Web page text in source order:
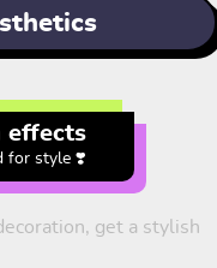
effects
for style ❣️
get a stylish